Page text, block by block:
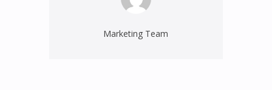
Marketing Team